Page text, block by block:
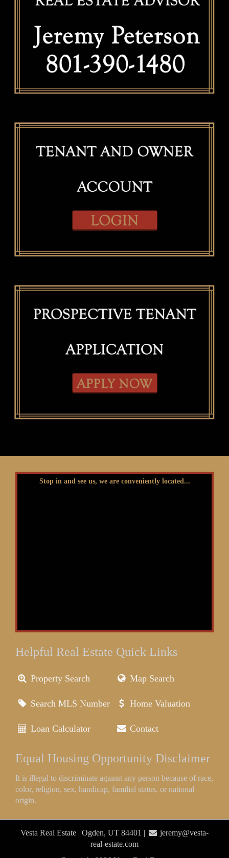
Stop in and see us, we are conveniently located...
Helpful Real Estate Quick Links
Property Search Map Search
Search MLS Number Home Valuation
Loan Calculator Contact
Equal Housing Opportunity Disclaimer
It is illegal to discriminate against any person because of race,
color, religion, sex, handicap, familial status, or national
origin.
Vesta Real Estate | Ogden, UT 84401 |
jeremy@vesta-
real-estate.com